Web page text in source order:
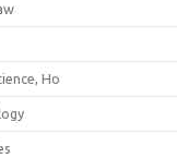
Ho